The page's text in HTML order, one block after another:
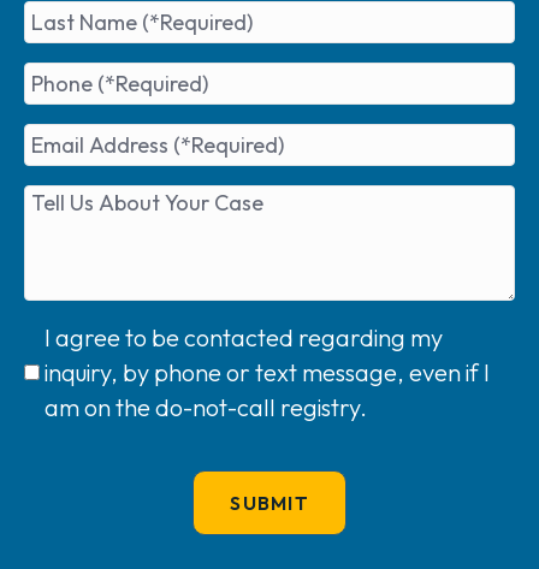
I agree to be contacted regarding my
inquiry, by phone or text message, even if I
am on the do-not-call registry.